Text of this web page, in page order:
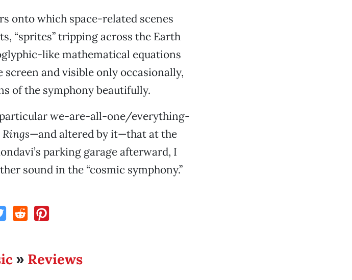
onto which space-related scenes
“sprites” tripping across the Earth
like mathematical equations
and visible only occasionally,
of the symphony beautifully.
we-are-all-one/everything-
Rings—and altered by it—that at the
parking garage afterward, I
sound in the “cosmic symphony.”
» Reviews